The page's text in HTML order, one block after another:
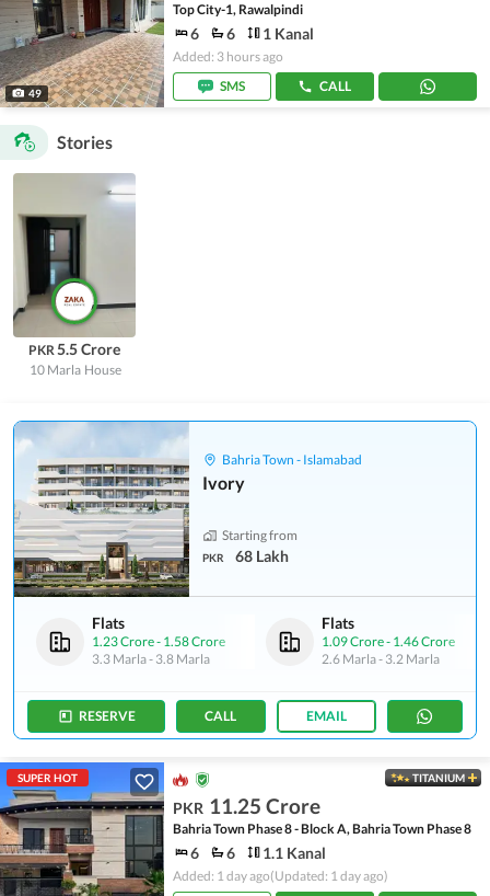
49
Top City-1, Rawalpindi
6 6 1 Kanal
Added: 3 hours ago
SMS
CALL
Stories
PKR5.5 Crore
10 Marla House
Bahria Town - Islamabad
Ivory
Starting from
PKR 68 Lakh
Flats
1.23 Crore- 1.58 Crore
3.3 Marla- 3.8 Marla
Flats
1.09 Crore- 1.46 Crore
2.6 Marla- 3.2 Marla
RESERVE CALL EMAIL
SUPER HOT TITANIUM
PKR 11.25 Crore
Bahria Town Phase 8 - Block A, Bahria Town Phase 8
6 6 1.1 Kanal
Added: 1 day ago(Updated: 1 day ago)